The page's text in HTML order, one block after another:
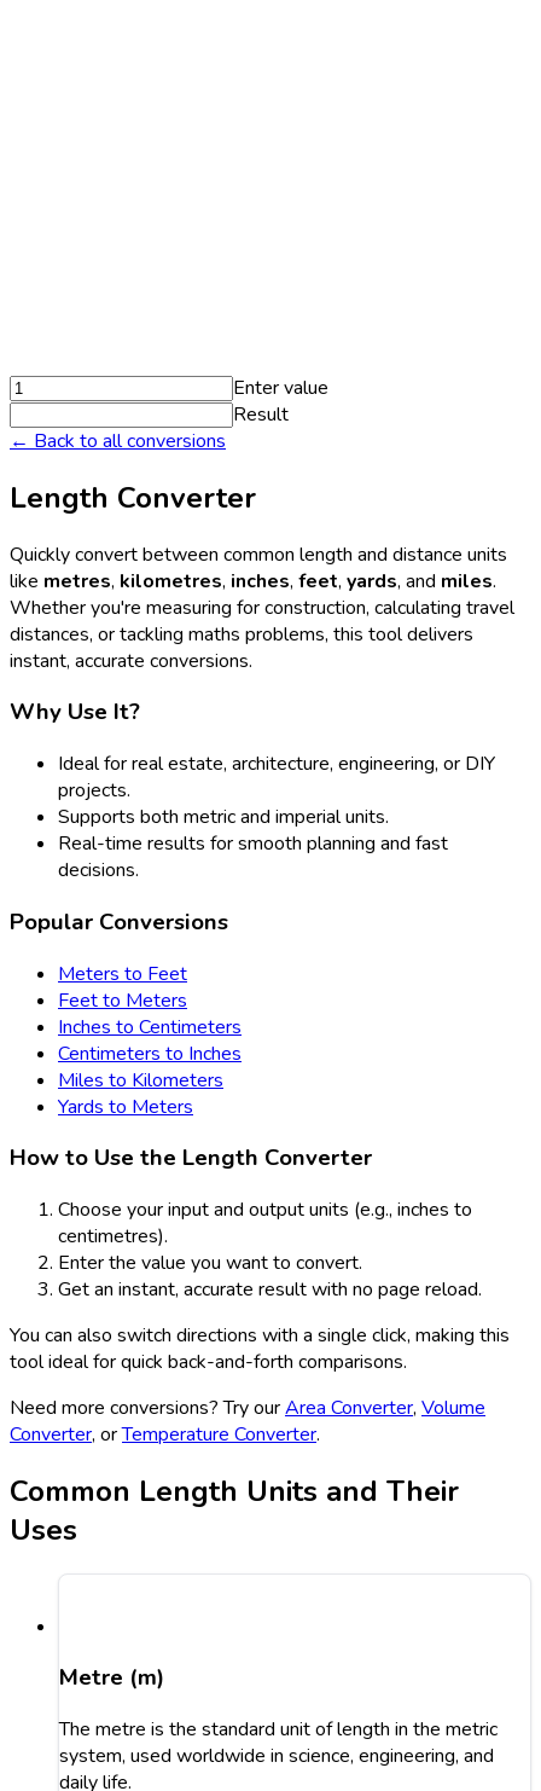
Enter value
Result
← Back to all conversions
Length Converter
Quickly convert between common length and distance units
like metres, kilometres, inches, feet, yards, and miles.
Whether you're measuring for construction, calculating travel
distances, or tackling maths problems, this tool delivers
instant, accurate conversions.
Why Use It?
Ideal for real estate, architecture, engineering, or DIY
projects.
Supports both metric and imperial units.
Real-time results for smooth planning and fast
decisions.
Popular Conversions
Meters to Feet
Feet to Meters
Inches to Centimeters
Centimeters to Inches
Miles to Kilometers
Yards to Meters
How to Use the Length Converter
Choose your input and output units (e.g., inches to
centimetres).
Enter the value you want to convert.
Get an instant, accurate result with no page reload.
You can also switch directions with a single click, making this
tool ideal for quick back-and-forth comparisons.
Need more conversions? Try ourArea Converter, Volume
Converter, orTemperature Converter.
Common Length Units and Their
Uses
Metre (m)
The metre is the standard unit of length in the metric
system, used worldwide in science, engineering, and
daily life.